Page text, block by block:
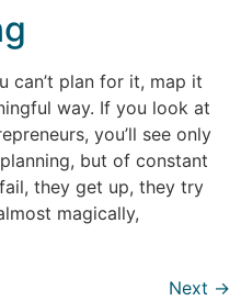
can’t plan for it, map it
way. If you look at
you’ll see only
but of constant
they get up, they try
magically,
Next →